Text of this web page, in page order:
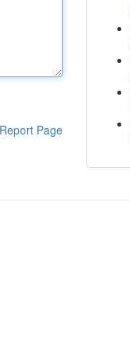
Report Page